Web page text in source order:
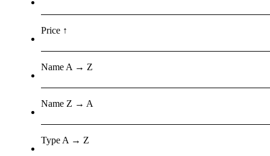
Price ↑
Name A → Z
Name Z → A
Type A → Z